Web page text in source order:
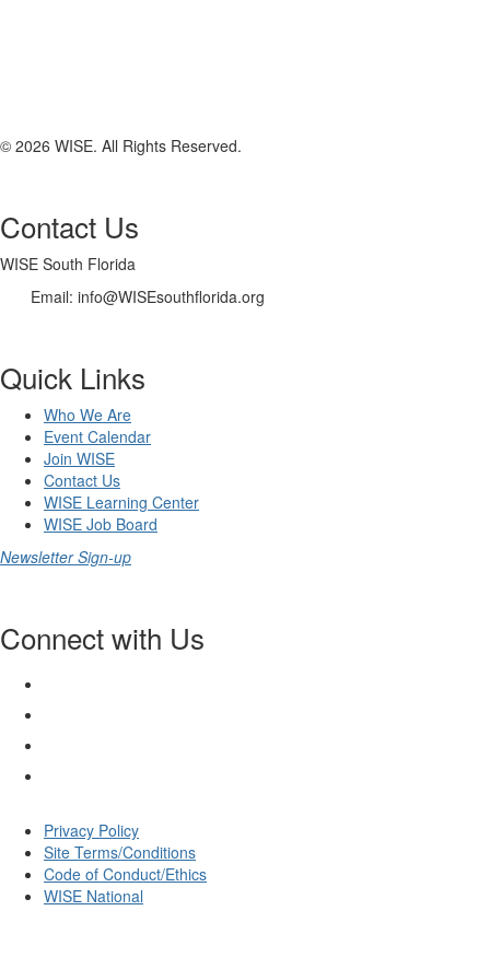
© 2026 WISE. All Rights Reserved.
Contact Us
WISE South Florida
Email: info@WISEsouthflorida.org
Quick Links
Who We Are
Event Calendar
Join WISE
Contact Us
WISE Learning Center
WISE Job Board
Newsletter Sign-up
Connect with Us
Privacy Policy
Site Terms/Conditions
Code of Conduct/Ethics
WISE National